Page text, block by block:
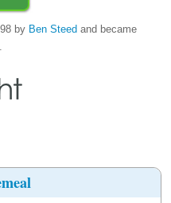
by Ben Steed and became